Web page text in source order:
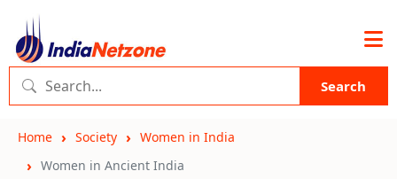
Search
Home Society
Women in India
Women in Ancient India